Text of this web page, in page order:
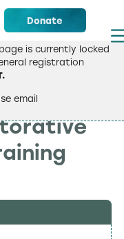
Donate
is currently locked
registration
email